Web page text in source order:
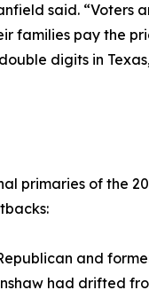
said. “Voters
families pay the
digits in
primaries of the
and
had drifted